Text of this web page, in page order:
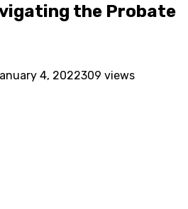
the Probate
4, 2022309 views